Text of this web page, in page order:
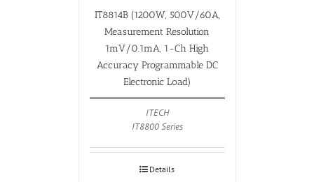
IT8814B (1200W, 500V/60A,
Measurement Resolution
1mV/0.1mA, 1-Ch High
Accuracy Programmable DC
Electronic Load)
ITECH
IT8800 Series
Details